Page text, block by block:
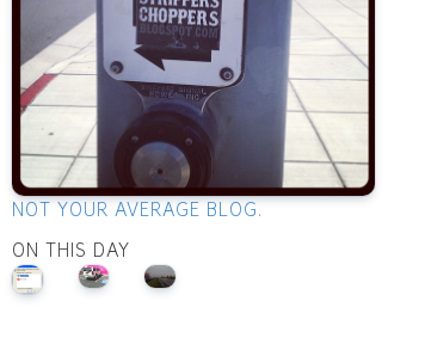
NOT YOUR AVERAGE BLOG.
ON THIS DAY